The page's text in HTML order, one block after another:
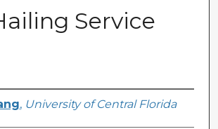
Service
, University of Central Florida